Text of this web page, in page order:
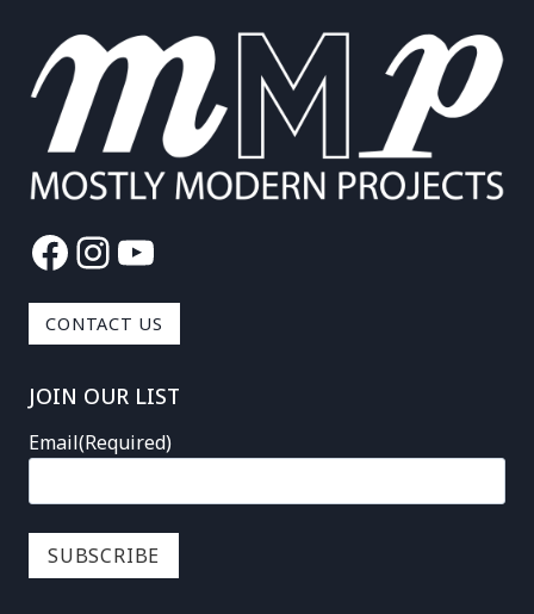
Facebook
Instagram
YouTube
CONTACT US
JOIN OUR LIST
Email(Required)